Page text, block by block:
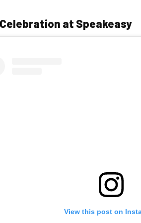
Celebration at Speakeasy
View this post on